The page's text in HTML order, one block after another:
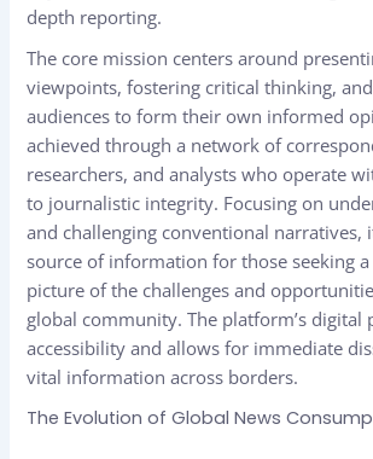
depth reporting.
The core mission centers around
viewpoints, fostering critical thinking,
audiences to form their own informed
achieved through a network of
researchers, and analysts who operate
to journalistic integrity. Focusing on
and challenging conventional narratives,
source of information for those seeking
picture of the challenges and
global community. The platform’s digital
accessibility and allows for immediate
vital information across borders.
The Evolution of Global News